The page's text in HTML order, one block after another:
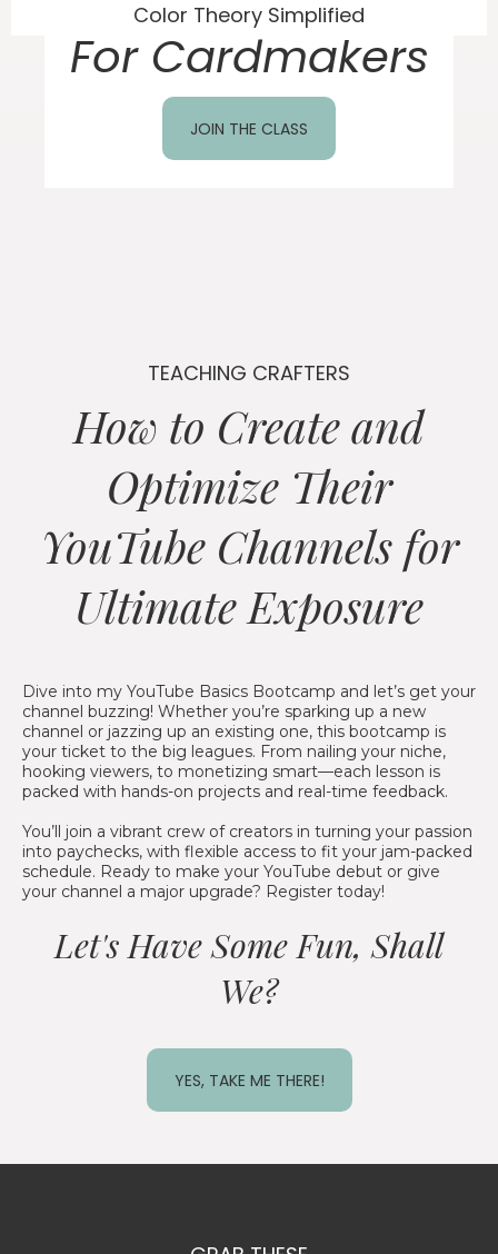
Color Theory Simplified
For Cardmakers
JOIN THE CLASS
TEACHING CRAFTERS
How to Create and
Optimize Their
YouTube Channels for
Ultimate Exposure
Dive into my YouTube Basics Bootcamp and let’s get your
channel buzzing! Whether you’re sparking up a new
channel or jazzing up an existing one, this bootcamp is
your ticket to the big leagues. From nailing your niche,
hooking viewers, to monetizing smart—each lesson is
packed with hands-on projects and real-time feedback.
You’ll join a vibrant crew of creators in turning your passion
into paychecks, with flexible access to fit your jam-packed
schedule. Ready to make your YouTube debut or give
your channel a major upgrade? Register today!
Let's Have Some Fun, Shall
We?
YES, TAKE ME THERE!